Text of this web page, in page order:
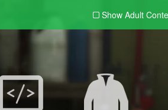
Show Adult